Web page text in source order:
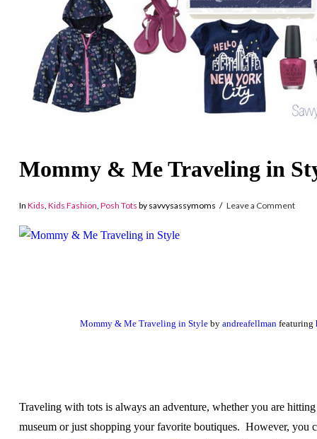
Mommy & Me Traveling in
In Kids, Kids Fashion, Posh Tots by savvysassymoms Leave a Comment
Mommy & Me Traveling in Style byandreafellman featuring
Traveling with tots is always an adventure, whether you are
museum or just shopping your favorite boutiques. However, you